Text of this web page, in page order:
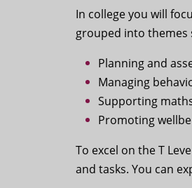
In college you will
grouped into themes
Planning and
Managing
Supporting
Promoting
To excel on the T
and tasks. You can